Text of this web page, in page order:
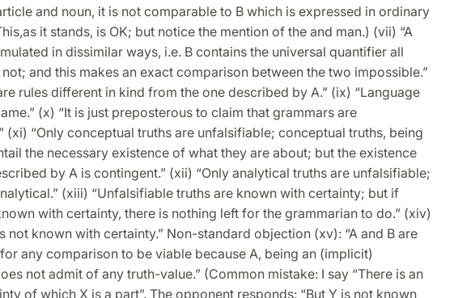
and noun, it is not comparable to B which is expressed in ordinary
it stands, is OK; but notice the mention of the and man.) (vii) “A
in dissimilar ways, i.e. B contains the universal quantifier all
and this makes an exact comparison between the two impossible.”
rules different in kind from the one described by A.” (ix) “Language
(x) “It is just preposterous to claim that grammars are
(xi) “Only conceptual truths are unfalsifiable; conceptual truths, being
the necessary existence of what they are about; but the existence
by A is contingent.” (xii) “Only analytical truths are unfalsifiable;
(xiii) “Unfalsifiable truths are known with certainty; but if
with certainty, there is nothing left for the grammarian to do.” (xiv)
not known with certainty.” Non-standard objection (xv): “A and B are
any comparison to be viable because A, being an (implicit)
not admit of any truth-value.” (Common mistake: I say “There is an
of which X is a part”. The opponent responds: “But Y is not known